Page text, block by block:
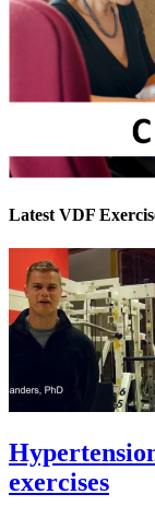
Latest VDF
exercises